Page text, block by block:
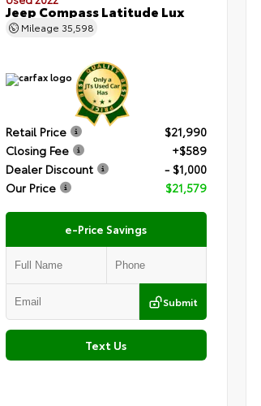
Jeep Compass Latitude Lux
Mileage 35,598
Retail Price
$21,990
Closing Fee
+$589
Dealer Discount
- $1,000
Our Price
$21,579
e-Price Savings
Submit
Text Us